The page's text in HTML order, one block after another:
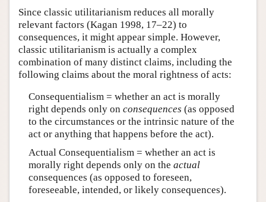
Since classic utilitarianism reduces all morally
relevant factors (Kagan 1998, 17–22) to
consequences, it might appear simple. However,
classic utilitarianism is actually a complex
combination of many distinct claims, including the
following claims about the moral rightness of acts:
Consequentialism = whether an act is morally
right depends only on consequences (as opposed
to the circumstances or the intrinsic nature of the
act or anything that happens before the act).
Actual Consequentialism = whether an act is
morally right depends only on the actual
consequences (as opposed to foreseen,
foreseeable, intended, or likely consequences).